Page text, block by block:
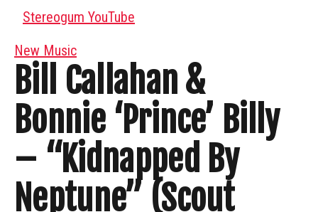
Stereogum YouTube
New Music
Bill Callahan &
Bonnie ‘Prince’ Billy
– “Kidnapped By
Neptune” (Scout